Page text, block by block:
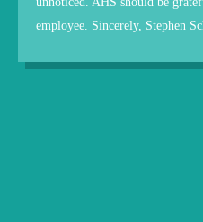
employee. Sincerely, Stephen